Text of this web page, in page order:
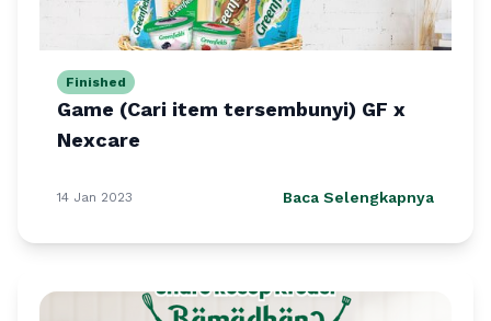
Finished
Game (Cari item tersembunyi) GF x
Nexcare
14 Jan 2023 Baca Selengkapnya